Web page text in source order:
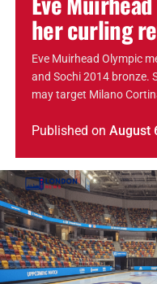
her curling
Eve Muirhead Olympic
and Sochi 2014 bronze.
may target Milano
Published on August